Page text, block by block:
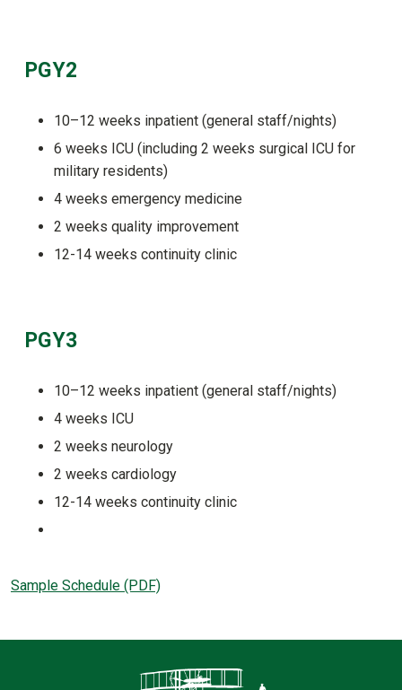
PGY2
10–12 weeks inpatient (general staff/nights)
6 weeks ICU (including 2 weeks surgical ICU for
military residents)
4 weeks emergency medicine
2 weeks quality improvement
12-14 weeks continuity clinic
PGY3
10–12 weeks inpatient (general staff/nights)
4 weeks ICU
2 weeks neurology
2 weeks cardiology
12-14 weeks continuity clinic
Sample Schedule (PDF)